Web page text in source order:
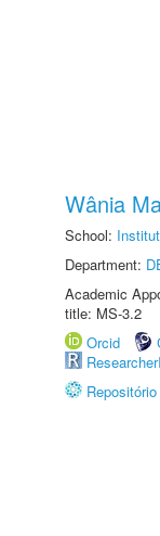
Wânia
School:
Department:
Academic
title: MS-3.2
Orcid